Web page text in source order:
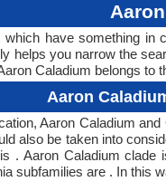
have something in
helps you narrow the
Caladium belongs to
Aaron
Aaron Caladium
also be taken into
. Aaron Caladium
subfamilies are . In this